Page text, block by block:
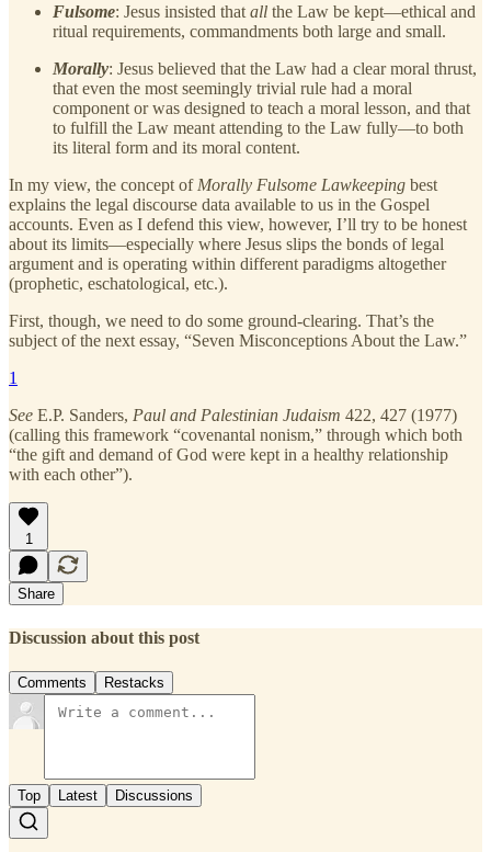
Fulsome: Jesus insisted that all the Law be kept—ethical and
ritual requirements, commandments both large and small.
Morally: Jesus believed that the Law had a clear moral thrust,
that even the most seemingly trivial rule had a moral
component or was designed to teach a moral lesson, and that
to fulfill the Law meant attending to the Law fully—to both
its literal form and its moral content.
In my view, the concept of Morally Fulsome Lawkeeping best
explains the legal discourse data available to us in the Gospel
accounts. Even as I defend this view, however, I’ll try to be honest
about its limits—especially where Jesus slips the bonds of legal
argument and is operating within different paradigms altogether
(prophetic, eschatological, etc.).
First, though, we need to do some ground-clearing. That’s the
subject of the next essay, “Seven Misconceptions About the Law.”
1
See E.P. Sanders, Paul and Palestinian Judaism 422, 427 (1977)
(calling this framework “covenantal nonism,” through which both
“the gift and demand of God were kept in a healthy relationship
with each other”).
1
Share
Discussion about this post
Comments Restacks
Top Latest Discussions